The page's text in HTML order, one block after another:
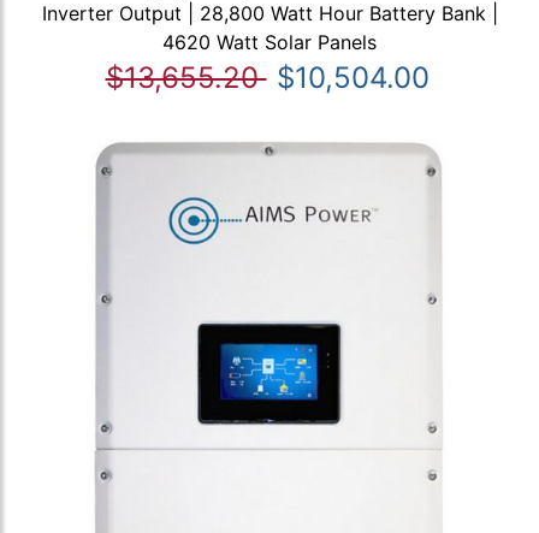
Inverter Output | 28,800 Watt Hour Battery Bank |
4620 Watt Solar Panels
$13,655.20 $10,504.00